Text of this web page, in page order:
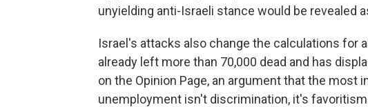
unyielding anti-Israeli stance would be revealed
Israel's attacks also change the calculations for
already left more than 70,000 dead and has
on the Opinion Page, an argument that the most
unemployment isn't discrimination, it's